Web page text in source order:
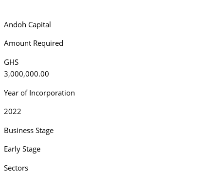
Andoh Capital
Amount Required
GHS
3,000,000.00
Year of Incorporation
2022
Business Stage
Early Stage
Sectors